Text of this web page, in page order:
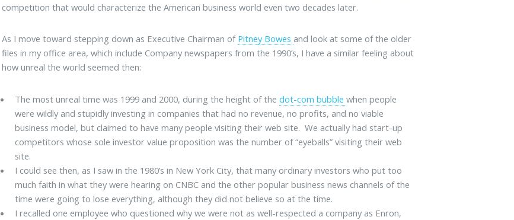
competition that would characterize the American business world even two decades later.
As I move toward stepping down as Executive Chairman of Pitney Bowes and look at some of the older
files in my office area, which include Company newspapers from the 1990’s, I have a similar feeling about
how unreal the world seemed then:
The most unreal time was 1999 and 2000, during the height of thedot-com bubblewhen people
were wildly and stupidly investing in companies that had no revenue, no profits, and no viable
business model, but claimed to have many people visiting their web site. We actually had start-up
competitors whose sole investor value proposition was the number of “eyeballs” visiting their web
site.
I could see then, as I saw in the 1980’s in New York City, that many ordinary investors who put too
much faith in what they were hearing on CNBC and the other popular business news channels of the
time were going to lose everything, although they did not believe so at the time.
I recalled one employee who questioned why we were not as well-respected a company as Enron,